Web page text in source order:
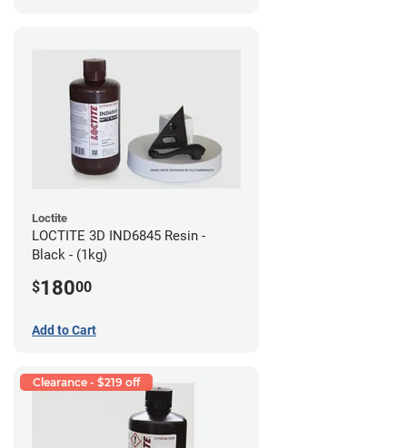
Loctite
LOCTITE 3D IND6845 Resin -
Black - (1kg)
$18000
Add to Cart
Clearance - $219 off